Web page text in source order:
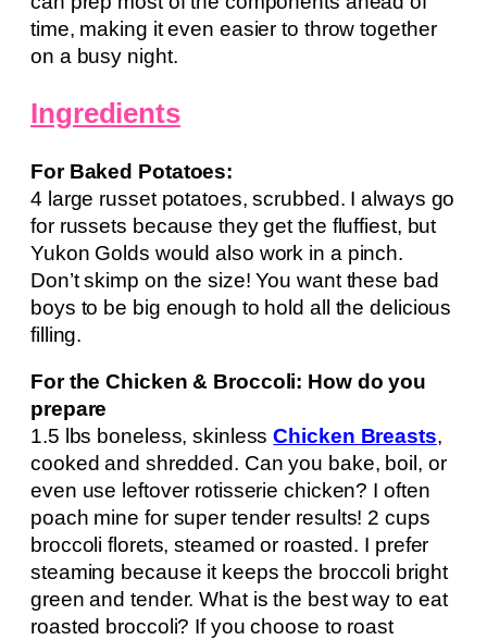
time, making it even easier to throw together
on a busy night.
Ingredients
For Baked Potatoes:
4 large russet potatoes, scrubbed. I always go
for russets because they get the fluffiest, but
Yukon Golds would also work in a pinch.
Don’t skimp on the size! You want these bad
boys to be big enough to hold all the delicious
filling.
For the Chicken & Broccoli: How do you
prepare
1.5 lbs boneless, skinlessChicken Breasts,
cooked and shredded. Can you bake, boil, or
even use leftover rotisserie chicken? I often
poach mine for super tender results! 2 cups
broccoli florets, steamed or roasted. I prefer
steaming because it keeps the broccoli bright
green and tender. What is the best way to eat
roasted broccoli? If you choose to roast